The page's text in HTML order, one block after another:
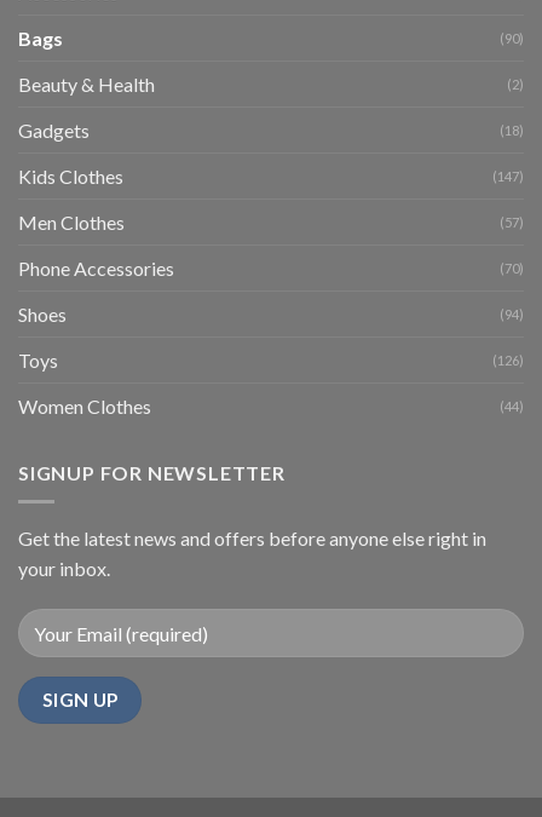
Bags (90)
Beauty & Health (2)
Gadgets (18)
Kids Clothes (147)
Men Clothes (57)
Phone Accessories (70)
Shoes (94)
Toys (126)
Women Clothes (44)
SIGNUP FOR NEWSLETTER
Get the latest news and offers before anyone else right in
your inbox.